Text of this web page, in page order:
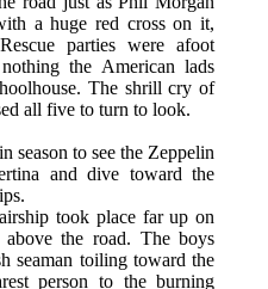
a huge red cross on it,
parties were afoot
the American lads
The shrill cry of
all five to turn to look.
season to see the Zeppelin
and dive toward the
took place far up on
the road. The boys
seaman toiling toward the
person to the burning